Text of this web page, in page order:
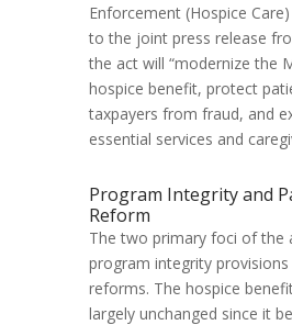
Enforcement (Hospice
to the joint press release
the act will “modernize the
hospice benefit, protect
taxpayers from fraud, and
essential services and
Program Integrity and
Reform
The two primary foci of the
program integrity
reforms. The hospice
largely unchanged since it